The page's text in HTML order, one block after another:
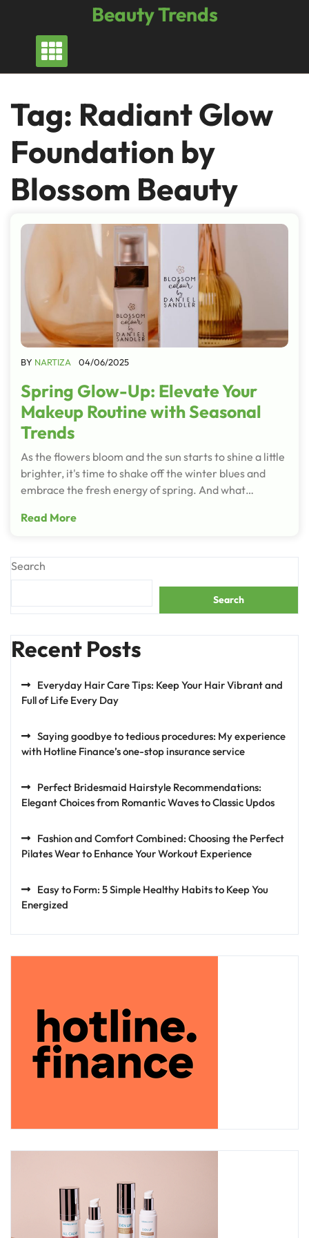
content
Beauty Trends
Tag: Radiant Glow
Foundation by
Blossom Beauty
BY NARTIZA 04/06/2025
Spring Glow-Up: Elevate Your
Makeup Routine with Seasonal
Trends
As the flowers bloom and the sun starts to shine a little
brighter, it's time to shake off the winter blues and
embrace the fresh energy of spring. And what…
Read More
Search
Search
Recent Posts
Everyday Hair Care Tips: Keep Your Hair Vibrant and
Full of Life Every Day
Saying goodbye to tedious procedures: My experience
with Hotline Finance’s one-stop insurance service
Perfect Bridesmaid Hairstyle Recommendations:
Elegant Choices from Romantic Waves to Classic Updos
Fashion and Comfort Combined: Choosing the Perfect
Pilates Wear to Enhance Your Workout Experience
Easy to Form: 5 Simple Healthy Habits to Keep You
Energized